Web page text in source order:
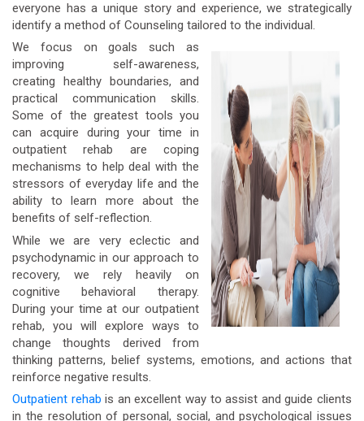
everyone has a unique story and experience, we strategically
identify a method of Counseling tailored to the individual.
We focus on goals such as
improving self-awareness,
creating healthy boundaries, and
practical communication skills.
Some of the greatest tools you
can acquire during your time in
outpatient rehab are coping
mechanisms to help deal with the
stressors of everyday life and the
ability to learn more about the
benefits of self-reflection.
While we are very eclectic and
psychodynamic in our approach to
recovery, we rely heavily on
cognitive behavioral therapy.
During your time at our outpatient
rehab, you will explore ways to
change thoughts derived from
thinking patterns, belief systems, emotions, and actions that
reinforce negative results.
Outpatient rehab is an excellent way to assist and guide clients
in the resolution of personal, social, and psychological issues